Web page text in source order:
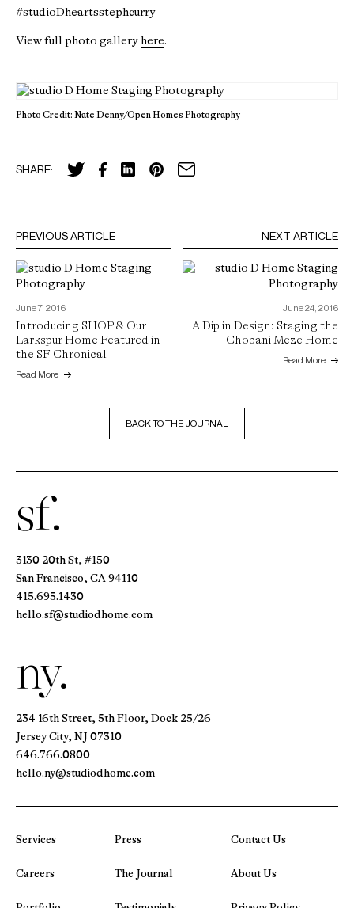
#studioDheartsstephcurry
View full photo galleryhere.
Photo Credit: Nate Denny/Open Homes Photography
SHARE:
PREVIOUS ARTICLE
June 7, 2016
Introducing SHOP & Our
Larkspur Home Featured in
the SF Chronical
Read More
NEXT ARTICLE
June 24, 2016
A Dip in Design: Staging the
Chobani Meze Home
Read More
BACK TO THE JOURNAL
sf.
3130 20th St, #150
San Francisco, CA 94110
415.695.1430
hello.sf@studiodhome.com
ny.
234 16th Street, 5th Floor, Dock 25/26
Jersey City, NJ 07310
646.766.0800
hello.ny@studiodhome.com
Services
Careers
Press
The Journal
Contact Us
About Us